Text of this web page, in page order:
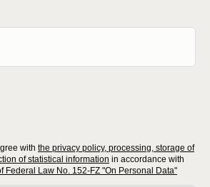
with the privacy policy, processing, storage of
of statistical information in accordance with
Federal Law No. 152-FZ "On Personal Data"